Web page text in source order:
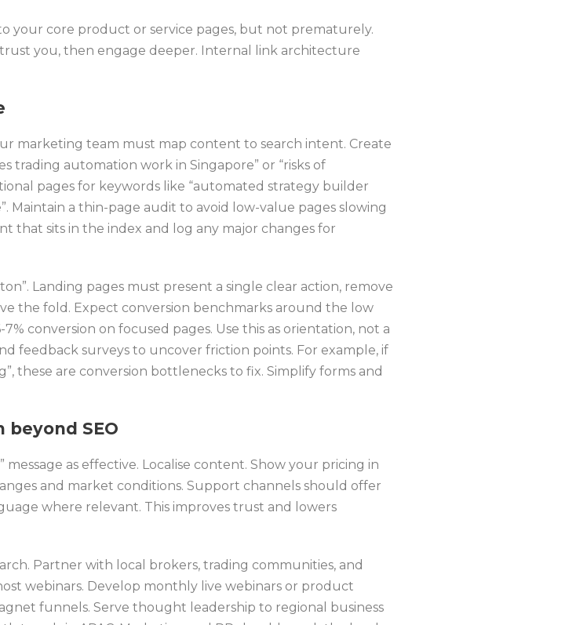
your core product or service pages, but not prematurely.
you, then engage deeper. Internal link architecture
marketing team must map content to search intent. Create
trading automation work in Singapore” or “risks of
pages for keywords like “automated strategy builder
Maintain a thin-page audit to avoid low-value pages slowing
sits in the index and log any major changes for
Landing pages must present a single clear action, remove
the fold. Expect conversion benchmarks around the low
conversion on focused pages. Use this as orientation, not a
feedback surveys to uncover friction points. For example, if
these are conversion bottlenecks to fix. Simplify forms and
SEO
message as effective. Localise content. Show your pricing in
and market conditions. Support channels should offer
where relevant. This improves trust and lowers
Partner with local brokers, trading communities, and
webinars. Develop monthly live webinars or product
funnels. Serve thought leadership to regional business